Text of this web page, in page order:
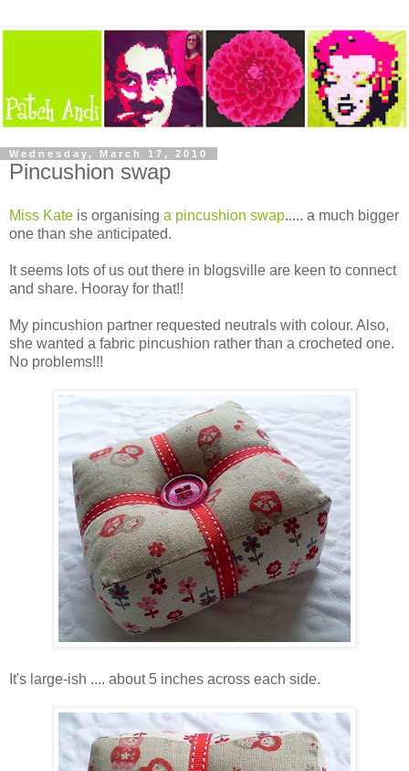
Wednesday, March 17, 2010
Pincushion swap
Miss Kate is organising a pincushion swap..... a much bigger
one than she anticipated.
It seems lots of us out there in blogsville are keen to connect
and share. Hooray for that!!
My pincushion partner requested neutrals with colour. Also,
she wanted a fabric pincushion rather than a crocheted one.
No problems!!!
It's large-ish .... about 5 inches across each side.